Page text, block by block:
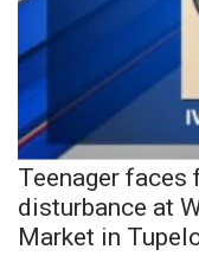
Teenager faces
disturbance at
Market in